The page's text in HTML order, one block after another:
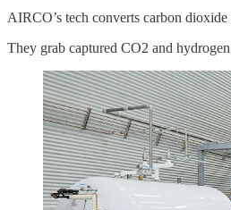
AIRCO’s tech converts carbon
They grab captured CO2 and